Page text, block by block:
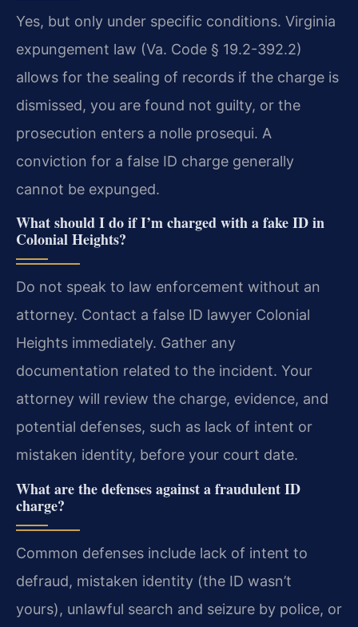
Yes, but only under specific conditions. Virginia
expungement law (Va. Code § 19.2-392.2)
allows for the sealing of records if the charge is
dismissed, you are found not guilty, or the
prosecution enters a nolle prosequi. A
conviction for a false ID charge generally
cannot be expunged.
What should I do if I’m charged with a fake ID in
Colonial Heights?
Do not speak to law enforcement without an
attorney. Contact a false ID lawyer Colonial
Heights immediately. Gather any
documentation related to the incident. Your
attorney will review the charge, evidence, and
potential defenses, such as lack of intent or
mistaken identity, before your court date.
What are the defenses against a fraudulent ID
charge?
Common defenses include lack of intent to
defraud, mistaken identity (the ID wasn’t
yours), unlawful search and seizure by police, or